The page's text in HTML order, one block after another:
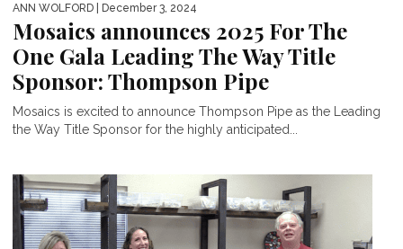
ANN WOLFORD | December 3, 2024
Mosaics announces 2025 For The
One Gala Leading The Way Title
Sponsor: Thompson Pipe
Mosaics is excited to announce Thompson Pipe as the Leading
the Way Title Sponsor for the highly anticipated...